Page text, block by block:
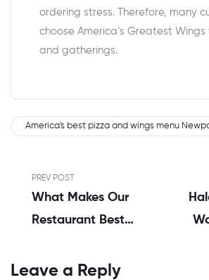
ordering stress. Therefore, many
choose America’s Greatest Wings
and gatherings.
America's best pizza and wings menu
PREV POST
What Makes Our
Restaurant Best
At Newport
Leave a Reply